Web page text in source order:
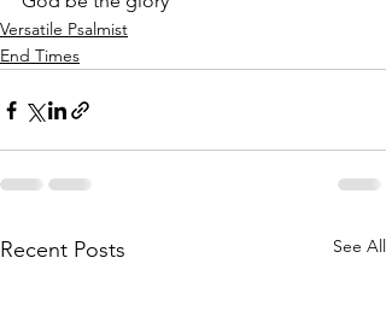
Versatile Psalmist
End Times
Recent Posts See All